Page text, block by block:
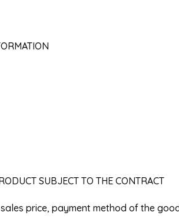
SUBJECT TO THE CONTRACT
price, payment method of the